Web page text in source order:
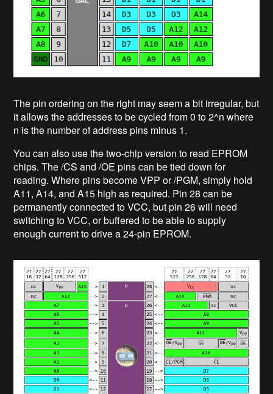
The pin ordering on the right may seem a bit irregular, but
it allows the addresses to be cycled from 0 to 2^n where
n is the number of address pins minus 1.
You can also use the two-chip version to read EPROM
chips. The /CS and /OE pins can be tied down for
reading. Where pins become VPP or /PGM, simply hold
A11, A14, and A15 high as required. Pin 28 can be
permanently connected to VCC, but pin 26 will need
switching to VCC, or buffered to be able to supply
enough current to drive a 24-pin EPROM.